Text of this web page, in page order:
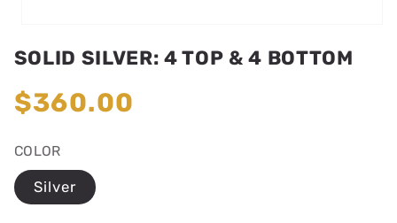
1
in
SOLID SILVER: 4 TOP & 4 BOTTOM
Regular
price
$360.00
COLOR
Silver